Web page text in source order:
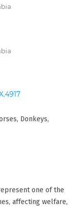
Donkeys,
one of the
affecting welfare,